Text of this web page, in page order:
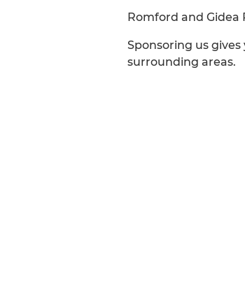
Romford and Gidea
Sponsoring us
surrounding areas.